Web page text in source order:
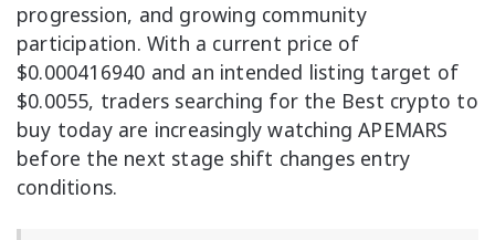
progression, and growing community
participation. With a current price of
$0.000416940 and an intended listing target of
$0.0055, traders searching for the Best crypto to
buy today are increasingly watching APEMARS
before the next stage shift changes entry
conditions.